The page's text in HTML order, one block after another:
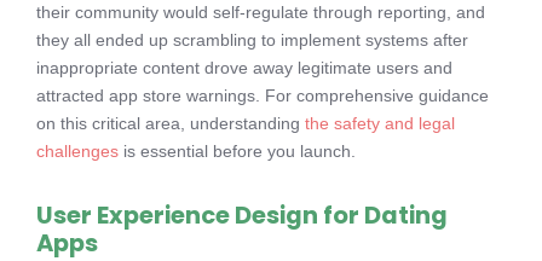
their community would self-regulate through reporting, and
they all ended up scrambling to implement systems after
inappropriate content drove away legitimate users and
attracted app store warnings. For comprehensive guidance
on this critical area, understanding the safety and legal
challenges is essential before you launch.
User Experience Design for Dating
Apps